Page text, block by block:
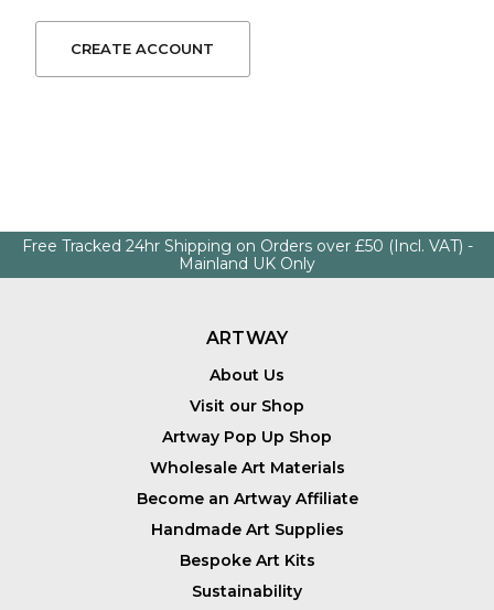
CREATE ACCOUNT
Free Tracked 24hr Shipping on Orders over £50 (Incl. VAT) -
Mainland UK Only
ARTWAY
About Us
Visit our Shop
Artway Pop Up Shop
Wholesale Art Materials
Become an Artway Affiliate
Handmade Art Supplies
Bespoke Art Kits
Sustainability